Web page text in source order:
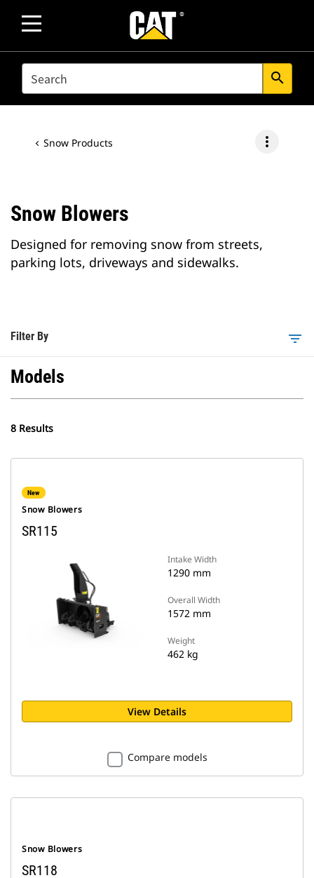
SEARCH search
Snow Products more_vert
Snow Blowers
Designed for removing snow from streets,
parking lots, driveways and sidewalks.
Filter By filter_list
Models
8 Results
New
Snow Blowers
SR115
Intake Width
1290 mm
Overall Width
1572 mm
Weight
462 kg
View Details
Compare models
Snow Blowers
SR118